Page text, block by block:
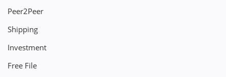
Peer2Peer
Shipping
Investment
Free File